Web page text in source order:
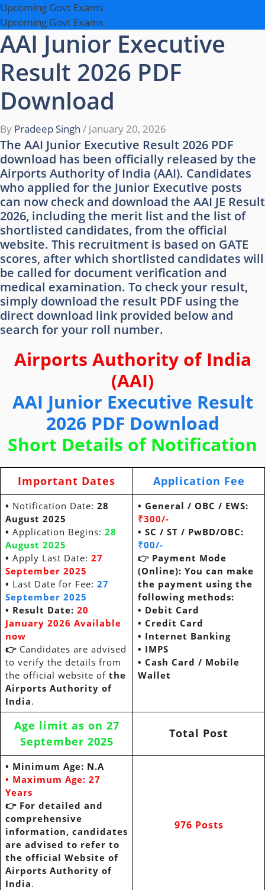
Upcoming Govt Exams
Upcoming Govt Exams
AAI Junior Executive
Result 2026 PDF
Download
By Pradeep Singh / January 20, 2026
The AAI Junior Executive Result 2026 PDF
download has been officially released by the
Airports Authority of India (AAI). Candidates
who applied for the Junior Executive posts
can now check and download the AAI JE Result
2026, including the merit list and the list of
shortlisted candidates, from the official
website. This recruitment is based on GATE
scores, after which shortlisted candidates will
be called for document verification and
medical examination. To check your result,
simply download the result PDF using the
direct download link provided below and
search for your roll number.
Airports Authority of India
(AAI)
AAI Junior Executive Result
2026 PDF Download
Short Details of Notification
Important Dates Application Fee
• Notification Date: 28
August 2025
• Application Begins: 28
August 2025
• Apply Last Date: 27
September 2025
• Last Date for Fee: 27
September 2025
• Result Date: 20
January 2026 Available
now
👉Candidates are advised
to verify the details from
the official website of the
Airports Authority of
India.
• General / OBC / EWS:
₹300/-
• SC / ST / PwBD/OBC:
₹00/-
👉 Payment Mode
(Online): You can make
the payment using the
following methods:
• Debit Card
• Credit Card
• Internet Banking
• IMPS
• Cash Card / Mobile
Wallet
Age limit as on 27
September 2025
Total Post
• Minimum Age: N.A
• Maximum Age: 27
Years
👉 For detailed and
comprehensive
information, candidates
are advised to refer to
the official Website of
Airports Authority of
India.
976 Posts